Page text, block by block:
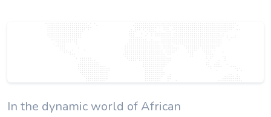
In the dynamic world of African